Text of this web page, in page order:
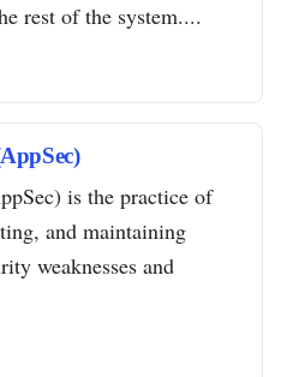
rest of the system....
is the practice of
and maintaining
weaknesses and